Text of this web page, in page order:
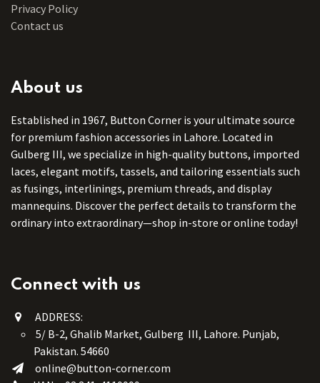
Privacy Policy
Contact us
About us
Established in 1967, Button Corner is your ultimate source
for premium fashion accessories in Lahore. Located in
Gulberg III, we specialize in high-quality buttons, imported
laces, elegant motifs, tassels, and tailoring essentials such
as fusings, interlinings, premium threads, and display
mannequins. Discover the perfect details to transform the
ordinary into extraordinary—shop in-store or online today!
Connect with us
ADDRESS:
5/ B-2, Ghalib Market, Gulberg III, Lahore. Punjab,
Pakistan. 54660
online@button-corner.com